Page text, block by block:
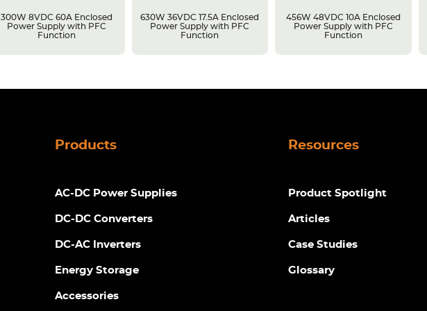
300W 8VDC 60A Enclosed
Power Supply with PFC
Function
630W 36VDC 17.5A Enclosed
Power Supply with PFC
Function
456W 48VDC 10A Enclosed
Power Supply with PFC
Function
Products
AC-DC Power Supplies
DC-DC Converters
DC-AC Inverters
Energy Storage
Accessories
Resources
Product Spotlight
Articles
Case Studies
Glossary